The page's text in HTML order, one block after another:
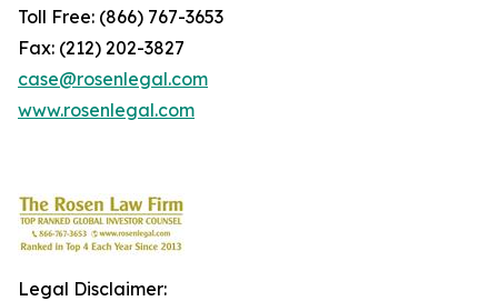
Toll Free: (866) 767-3653
Fax: (212) 202-3827
case@rosenlegal.com
www.rosenlegal.com
Legal Disclaimer: